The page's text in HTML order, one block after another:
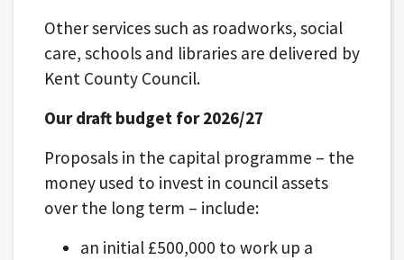
Other services such as roadworks, social
care, schools and libraries are delivered by
Kent County Council.
Our draft budget for 2026/27
Proposals in the capital programme – the
money used to invest in council assets
over the long term – include:
an initial £500,000 to work up a